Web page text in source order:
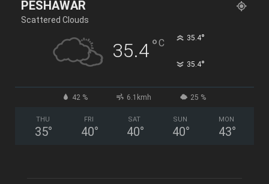
PESHAWAR
Scattered Clouds
35.4°C 35.4°
35.4°
42 % 6.1kmh 25 %
THU
35°
FRI
40°
SAT
40°
SUN
40°
MON
43°